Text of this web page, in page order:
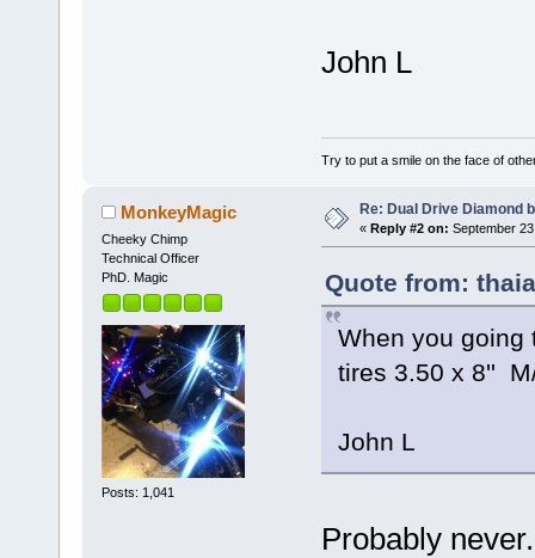
John L
Try to put a smile on the face of
MonkeyMagic
Cheeky Chimp
Technical Officer
PhD. Magic
Posts: 1,041
Re: Dual Drive Diamond
« Reply #2 on: September
Quote from:
When you going
tires 3.50 x 8''
John L
Probably